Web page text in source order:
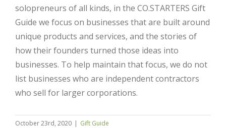
solopreneurs of all kinds, in the CO.STARTERS Gift
Guide we focus on businesses that are built around
unique products and services, and the stories of
how their founders turned those ideas into
businesses. To help maintain that focus, we do not
list businesses who are independent contractors
who sell for larger corporations.
October 23rd, 2020 | Gift Guide